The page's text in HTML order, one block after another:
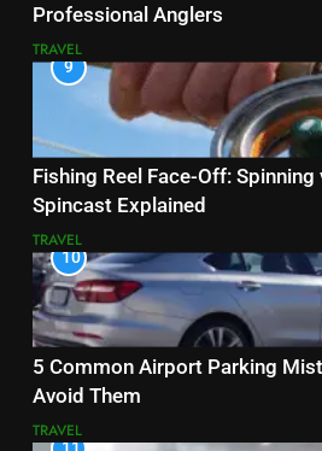
Professional Anglers
TRAVEL
9
Fishing Reel Face-Off:
Spincast Explained
TRAVEL
10
5 Common Airport Parking
Avoid Them
TRAVEL